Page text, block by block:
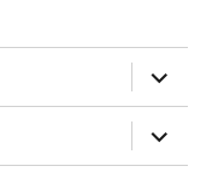
expand
child
menu
expand
child
menu